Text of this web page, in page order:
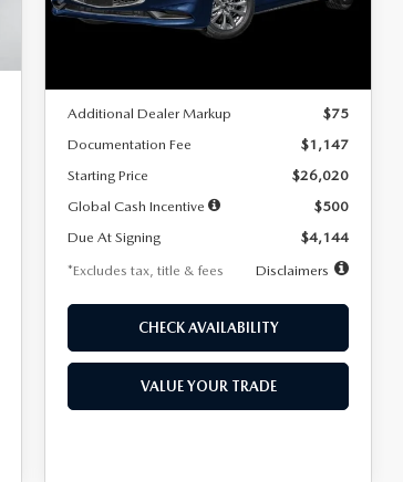
LESS
Additional Dealer Markup
$75
Documentation Fee
$1,147
Starting Price
$26,020
Global Cash Incentive
$500
Due At Signing
$4,144
*Excludes tax, title & fees
Disclaimers
CHECK AVAILABILITY
VALUE YOUR TRADE